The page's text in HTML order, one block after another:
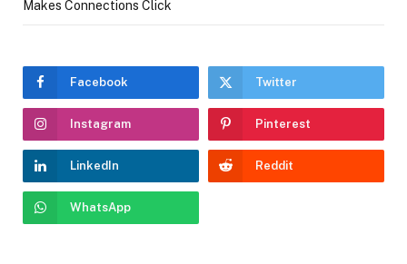
Makes Connections Click
Facebook Twitter
Instagram Pinterest
LinkedIn Reddit
WhatsApp